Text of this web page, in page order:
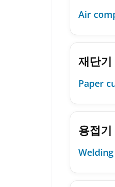
Air
재단기
Paper
용접기